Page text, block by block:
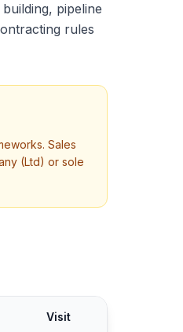
pipeline
rules
Sales
(Ltd) or sole
Visit